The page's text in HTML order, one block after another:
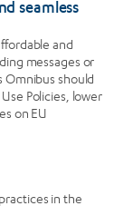
seamless
and
messages or
Omnibus should
Policies, lower
on EU
in the